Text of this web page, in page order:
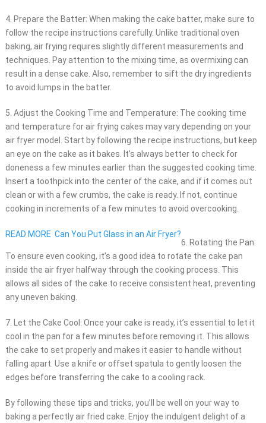
4. Prepare the Batter: When making the cake batter, make sure to
follow the recipe instructions carefully. Unlike traditional oven
baking, air frying requires slightly different measurements and
techniques. Pay attention to the mixing time, as overmixing can
result in a dense cake. Also, remember to sift the dry ingredients
to avoid lumps in the batter.
5. Adjust the Cooking Time and Temperature: The cooking time
and temperature for air frying cakes may vary depending on your
air fryer model. Start by following the recipe instructions, but keep
an eye on the cake as it bakes. It’s always better to check for
doneness a few minutes earlier than the suggested cooking time.
Insert a toothpick into the center of the cake, and if it comes out
clean or with a few crumbs, the cake is ready. If not, continue
cooking in increments of a few minutes to avoid overcooking.
READ MORE Can You Put Glass in an Air Fryer?
6. Rotating the Pan:
To ensure even cooking, it’s a good idea to rotate the cake pan
inside the air fryer halfway through the cooking process. This
allows all sides of the cake to receive consistent heat, preventing
any uneven baking.
7. Let the Cake Cool: Once your cake is ready, it’s essential to let it
cool in the pan for a few minutes before removing it. This allows
the cake to set properly and makes it easier to handle without
falling apart. Use a knife or offset spatula to gently loosen the
edges before transferring the cake to a cooling rack.
By following these tips and tricks, you’ll be well on your way to
baking a perfectly air fried cake. Enjoy the indulgent delight of a